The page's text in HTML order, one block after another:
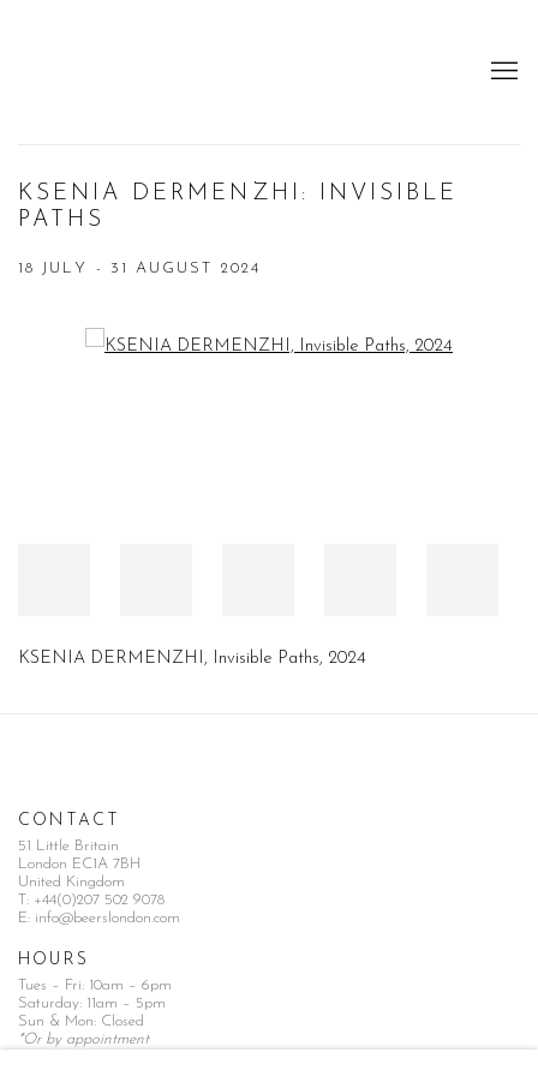
KSENIA DERMENZHI: INVISIBLE
PATHS
18 JULY - 31 AUGUST 2024
Open a larger version of the following image in a popup:
KSENIA DERMENZHI, Invisible Paths, 2024
CONTACT
51 Little Britain
London EC1A 7BH
United Kingdom
T: +44(0)207 502 9078
E: info@beerslondon.com
HOURS
Tues – Fri: 10am – 6pm
Saturday: 11am – 5pm
Sun & Mon: Closed
*Or by appointment